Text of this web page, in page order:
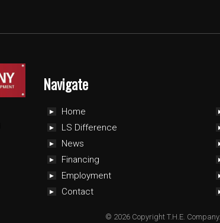
Navigate
Home
LS Difference
News
Financing
Employment
Contact
© 2026 Copyright T.H.E. Company.